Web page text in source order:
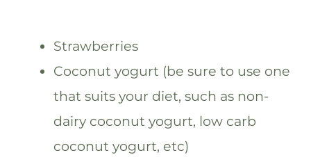
Strawberries
Coconut yogurt (be sure to use one
that suits your diet, such as non-
dairy coconut yogurt, low carb
coconut yogurt, etc)